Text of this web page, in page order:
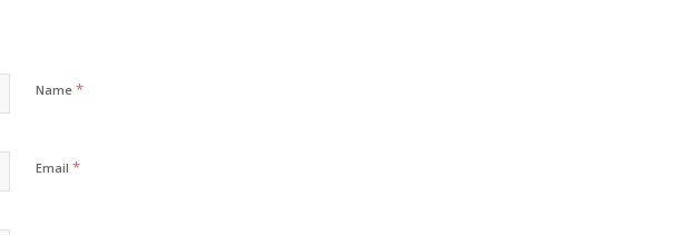
Name *
Email *